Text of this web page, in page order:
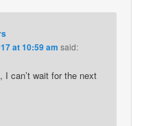
at 10:59 am said:
I can’t wait for the next